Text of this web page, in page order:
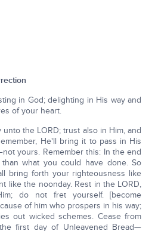
in God; delighting in His way and
of your heart.
the LORD; trust also in Him, and
He'll bring it to pass in His
yours. Remember this: In the end
what you could have done. So
bring forth your righteousness like
like the noonday. Rest in the LORD,
do not fret yourself. [become
of him who prospers in his way;
out wicked schemes. Cease from
first day of Unleavened Bread—